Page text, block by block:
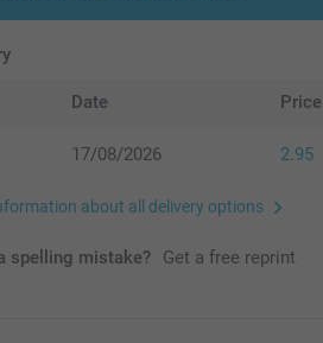
Date Price
17/08/2026 2.95
about all delivery options
spelling mistake? Get a free reprint